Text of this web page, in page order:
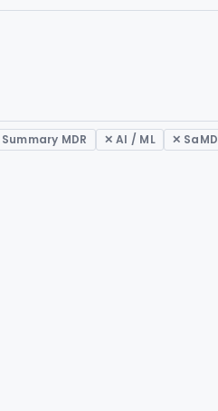
MDR ✕ AI / ML ✕ SaMD